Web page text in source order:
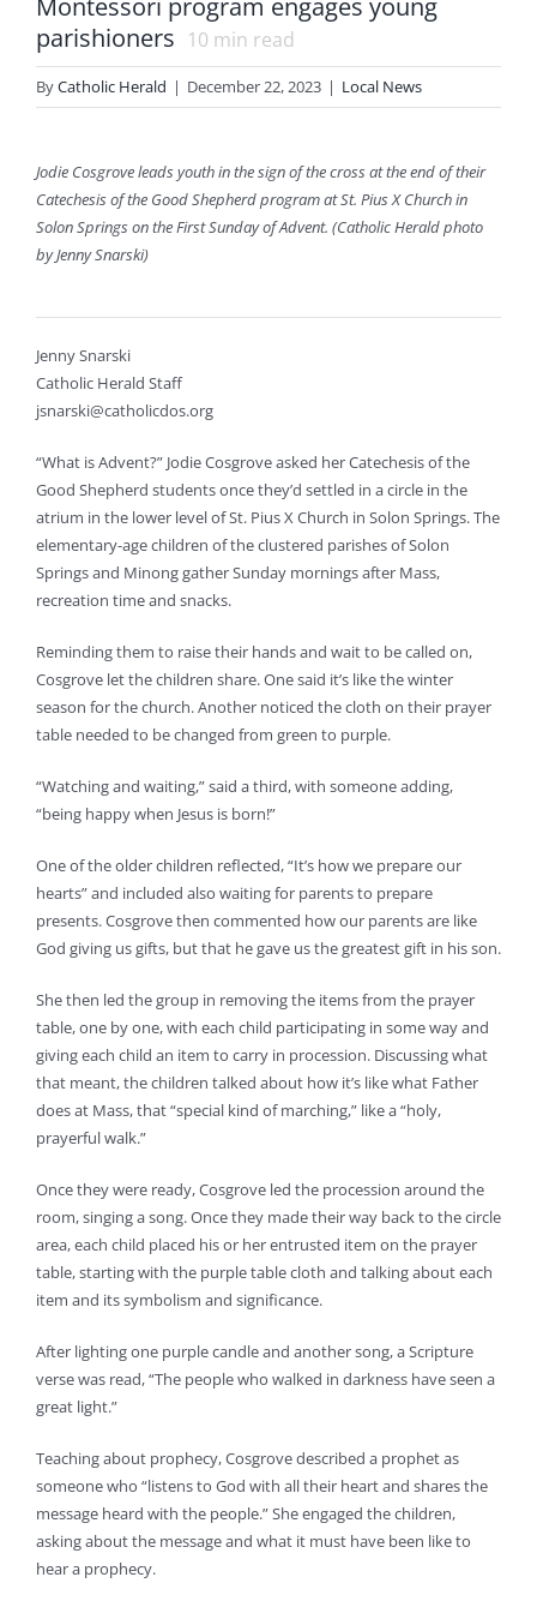
Montessori program engages young
parishioners 10 min read
ByCatholic Herald | December 22, 2023 | Local News
Jodie Cosgrove leads youth in the sign of the cross at the end of their
Catechesis of the Good Shepherd program at St. Pius X Church in
Solon Springs on the First Sunday of Advent. (Catholic Herald photo
by Jenny Snarski)
Jenny Snarski
Catholic Herald Staff
jsnarski@catholicdos.org
“What is Advent?” Jodie Cosgrove asked her Catechesis of the
Good Shepherd students once they’d settled in a circle in the
atrium in the lower level of St. Pius X Church in Solon Springs. The
elementary-age children of the clustered parishes of Solon
Springs and Minong gather Sunday mornings after Mass,
recreation time and snacks.
Reminding them to raise their hands and wait to be called on,
Cosgrove let the children share. One said it’s like the winter
season for the church. Another noticed the cloth on their prayer
table needed to be changed from green to purple.
“Watching and waiting,” said a third, with someone adding,
“being happy when Jesus is born!”
One of the older children reflected, “It’s how we prepare our
hearts” and included also waiting for parents to prepare
presents. Cosgrove then commented how our parents are like
God giving us gifts, but that he gave us the greatest gift in his son.
She then led the group in removing the items from the prayer
table, one by one, with each child participating in some way and
giving each child an item to carry in procession. Discussing what
that meant, the children talked about how it’s like what Father
does at Mass, that “special kind of marching,” like a “holy,
prayerful walk.”
Once they were ready, Cosgrove led the procession around the
room, singing a song. Once they made their way back to the circle
area, each child placed his or her entrusted item on the prayer
table, starting with the purple table cloth and talking about each
item and its symbolism and significance.
After lighting one purple candle and another song, a Scripture
verse was read, “The people who walked in darkness have seen a
great light.”
Teaching about prophecy, Cosgrove described a prophet as
someone who “listens to God with all their heart and shares the
message heard with the people.” She engaged the children,
asking about the message and what it must have been like to
hear a prophecy.